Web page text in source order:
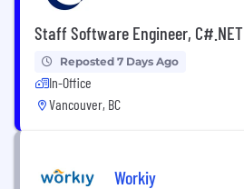
Staff Software Engineer, C#.NET
Reposted 7 Days Ago
In-Office
Vancouver, BC
Workiy